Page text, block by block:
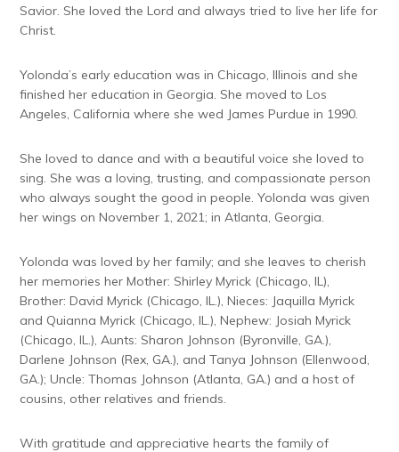
Savior. She loved the Lord and always tried to live her life for
Christ.
Yolonda’s early education was in Chicago, Illinois and she
finished her education in Georgia. She moved to Los
Angeles, California where she wed James Purdue in 1990.
She loved to dance and with a beautiful voice she loved to
sing. She was a loving, trusting, and compassionate person
who always sought the good in people. Yolonda was given
her wings on November 1, 2021; in Atlanta, Georgia.
Yolonda was loved by her family; and she leaves to cherish
her memories her Mother: Shirley Myrick (Chicago, IL),
Brother: David Myrick (Chicago, IL.), Nieces: Jaquilla Myrick
and Quianna Myrick (Chicago, IL.), Nephew: Josiah Myrick
(Chicago, IL.), Aunts: Sharon Johnson (Byronville, GA.),
Darlene Johnson (Rex, GA.), and Tanya Johnson (Ellenwood,
GA.); Uncle: Thomas Johnson (Atlanta, GA.) and a host of
cousins, other relatives and friends.
With gratitude and appreciative hearts the family of